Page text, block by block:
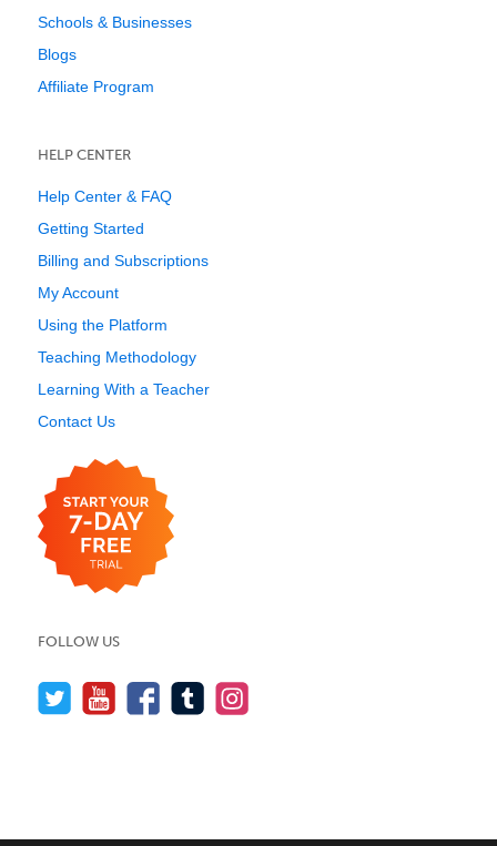
Schools & Businesses
Blogs
Affiliate Program
HELP CENTER
Help Center & FAQ
Getting Started
Billing and Subscriptions
My Account
Using the Platform
Teaching Methodology
Learning With a Teacher
Contact Us
FOLLOW US